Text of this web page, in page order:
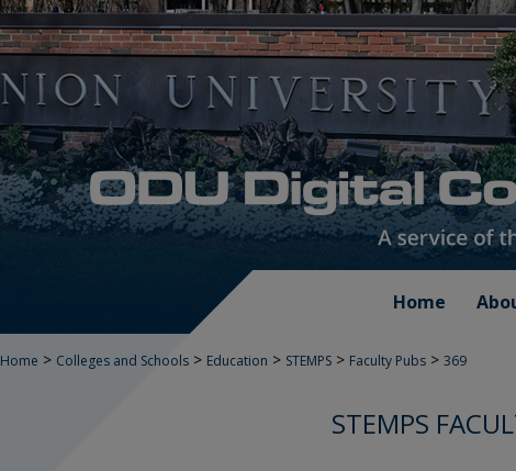
Home
Home > Colleges and Schools > Education > STEMPS > Faculty Pubs > 369
STEMPS